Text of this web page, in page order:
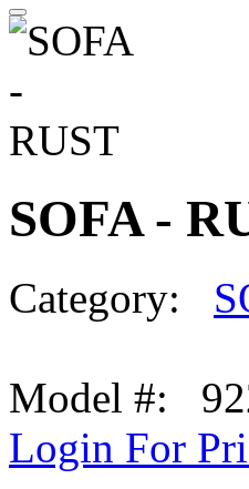
SOFA -
Category:
Model #:
Login For